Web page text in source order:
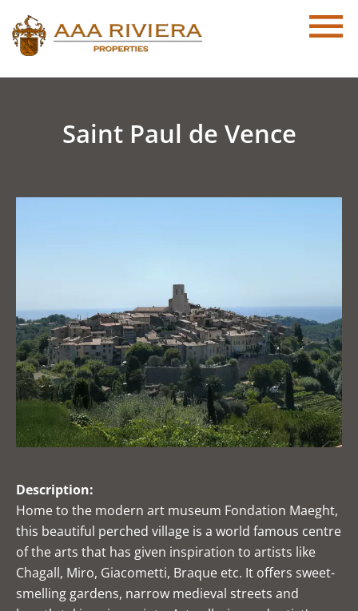
Saint Paul de Vence
Description:
Home to the modern art museum Fondation Maeght,
this beautiful perched village is a world famous centre
of the arts that has given inspiration to artists like
Chagall, Miro, Giacometti, Braque etc. It offers sweet-
smelling gardens, narrow medieval streets and